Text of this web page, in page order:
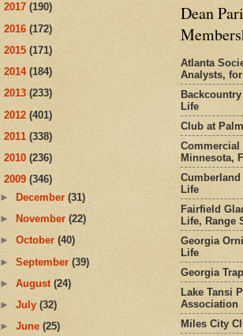
2017 (190)
2016 (172)
2015 (171)
2014 (184)
2013 (233)
2012 (401)
2011 (338)
2010 (236)
2009 (346)
►
December(31)
►
November(22)
►October(40)
►September(39)
►August(24)
►July(32)
►June(25)
Dean
Atlanta
Analysts,
Life
Club at
Commercial
Minnesota,
Life
Fairfield
Life, Range
Georgia
Life
Georgia
Lake Tansi
Association
Miles City